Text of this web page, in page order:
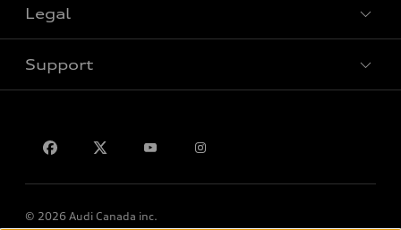
Legal
Support
© 2026 Audi Canada inc.